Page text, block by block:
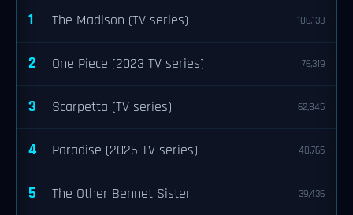
1 The Madison (TV series) 106,133
2 One Piece (2023 TV series) 76,319
3 Scarpetta (TV series) 62,845
4 Paradise (2025 TV series) 48,765
5 The Other Bennet Sister 39,436